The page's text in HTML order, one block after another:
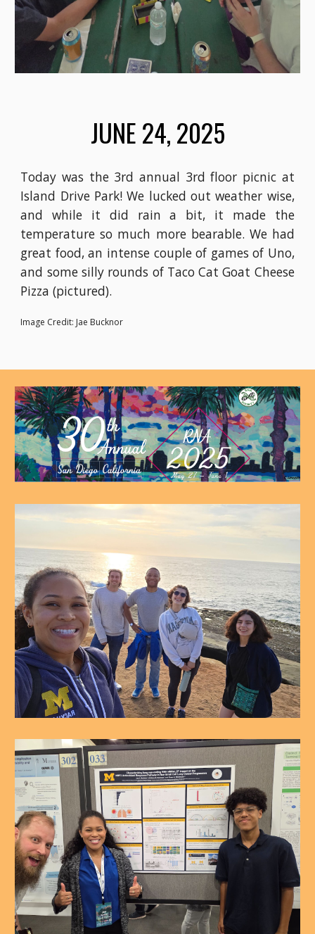
JUNE 24, 2025
Today was the 3rd annual 3rd floor picnic at
Island Drive Park! We lucked out weather wise,
and while it did rain a bit, it made the
temperature so much more bearable. We had
great food, an intense couple of games of Uno,
and some silly rounds of Taco Cat Goat Cheese
Pizza (pictured).
Image Credit: Jae Bucknor